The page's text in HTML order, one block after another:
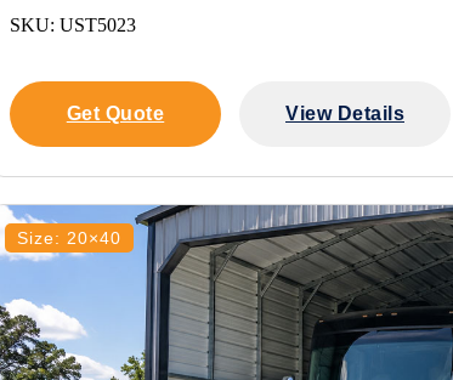
SKU: UST5023
Get Quote View Details
Size: 20×40